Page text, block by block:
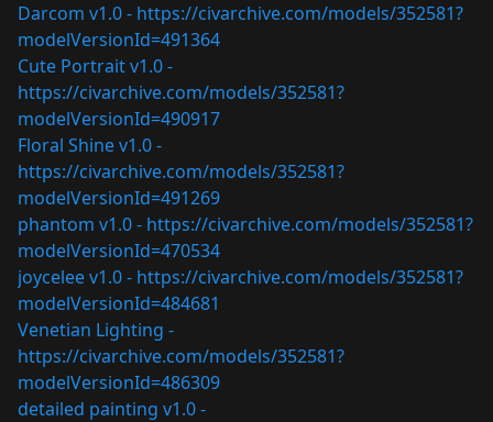
Darcom v1.0 - https://civarchive.com/models/352581?
modelVersionId=491364
Cute Portrait v1.0 -
https://civarchive.com/models/352581?
modelVersionId=490917
Floral Shine v1.0 -
https://civarchive.com/models/352581?
modelVersionId=491269
phantom v1.0 - https://civarchive.com/models/352581?
modelVersionId=470534
joycelee v1.0 - https://civarchive.com/models/352581?
modelVersionId=484681
Venetian Lighting -
https://civarchive.com/models/352581?
modelVersionId=486309
detailed painting v1.0 -